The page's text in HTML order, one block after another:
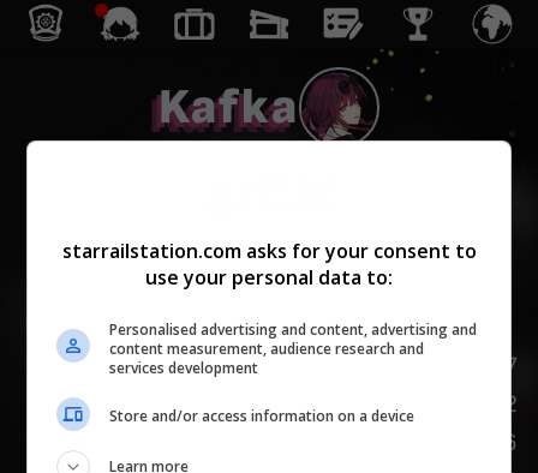
Kafka
Enhanced
1/20
HP
147
Tấn Công
92
Phòng Thủ
66
starrailstation.com asks for your consent to
use your personal data to:
Personalised advertising and content, advertising and
content measurement, audience research and
services development
Store and/or access information on a device
Learn more